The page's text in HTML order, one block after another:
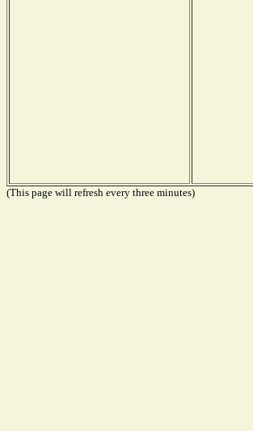
(This page will refresh every three minutes)